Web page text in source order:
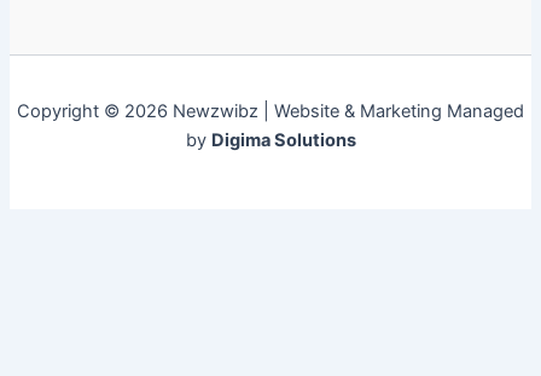
Copyright © 2026 Newzwibz | Website & Marketing Managed
by Digima Solutions